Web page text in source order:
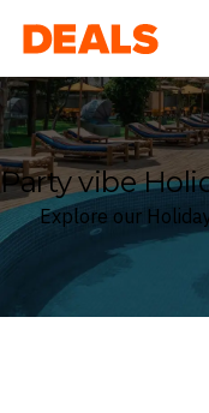
Deals
Party vibe
Explore our